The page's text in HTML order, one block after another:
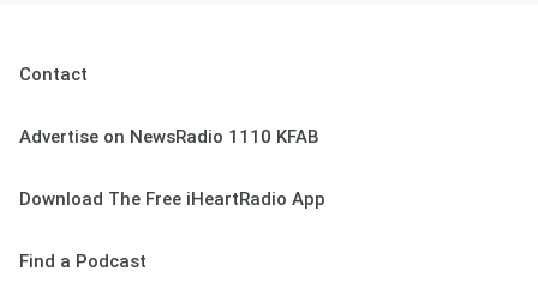
Contact
Advertise on NewsRadio 1110 KFAB
Download The Free iHeartRadio App
Find a Podcast